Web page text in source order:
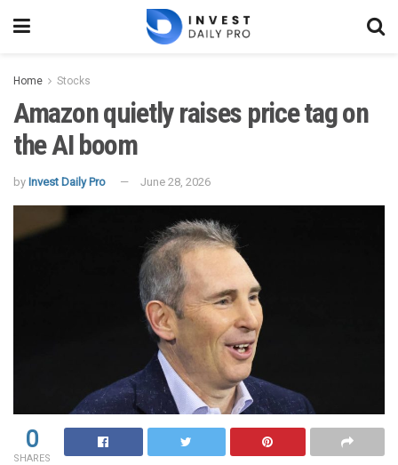
Home Stocks
Amazon quietly raises price tag on
the AI boom
by Invest Daily Pro June 28, 2026
0
SHARES